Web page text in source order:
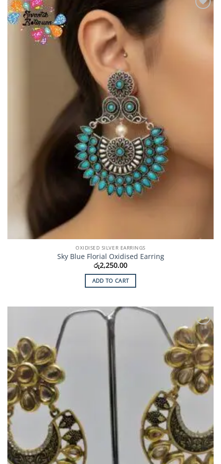
OXIDISED SILVER EARRINGS
Sky Blue Florial Oxidised Earring
රු2,250.00
ADD TO CART
Add to
Wishlist